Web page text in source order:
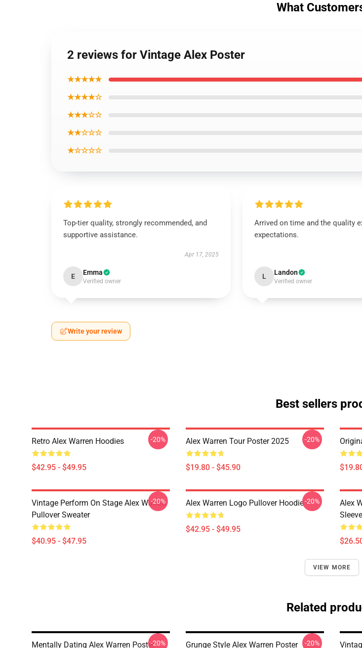
What
2 reviews for Vintage Alex Poster
★★★★★
★★★★☆
★★★☆☆
★★☆☆☆
★☆☆☆☆
Top-tier quality, strongly recommended, and
supportive assistance.
Apr 17, 2025
E Emma
Verified owner
Arrived on time and the quality
expectations.
L Landon
Verified owner
Write your review
Best sellers
Retro Alex Warren Hoodies
$42.95 - $49.95
-20% Alex Warren Tour Poster 2025
$19.80 - $45.90
-20%
Vintage Perform On Stage Alex Warren
Pullover Sweater
$40.95 - $47.95
-20% Alex Warren Logo Pullover Hoodie
$42.95 - $49.95
-20%
Alex
VIEW MORE
Related
Mentally Dating Alex Warren Poster-20% Grunge Style Alex Warren Poster -20%